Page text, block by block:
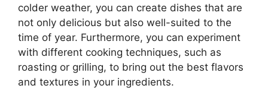
colder weather, you can create dishes that are
not only delicious but also well-suited to the
time of year. Furthermore, you can experiment
with different cooking techniques, such as
roasting or grilling, to bring out the best flavors
and textures in your ingredients.